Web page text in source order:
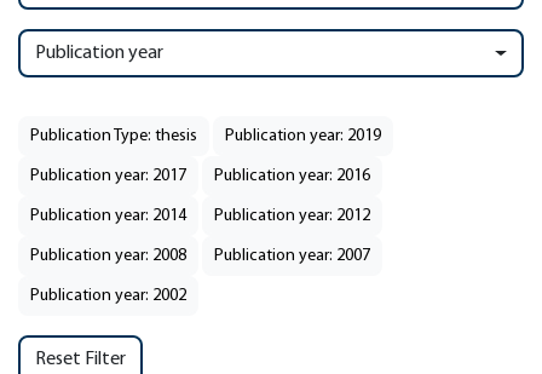
Publication year
Publication Type: thesis Publication year: 2019
Publication year: 2017 Publication year: 2016
Publication year: 2014 Publication year: 2012
Publication year: 2008 Publication year: 2007
Publication year: 2002
Reset Filter